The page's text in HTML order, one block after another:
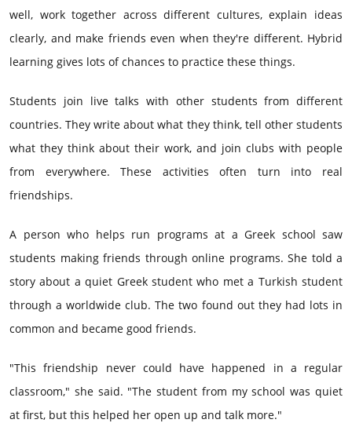
well, work together across different cultures, explain ideas
clearly, and make friends even when they're different. Hybrid
learning gives lots of chances to practice these things.
Students join live talks with other students from different
countries. They write about what they think, tell other students
what they think about their work, and join clubs with people
from everywhere. These activities often turn into real
friendships.
A person who helps run programs at a Greek school saw
students making friends through online programs. She told a
story about a quiet Greek student who met a Turkish student
through a worldwide club. The two found out they had lots in
common and became good friends.
"This friendship never could have happened in a regular
classroom," she said. "The student from my school was quiet
at first, but this helped her open up and talk more."